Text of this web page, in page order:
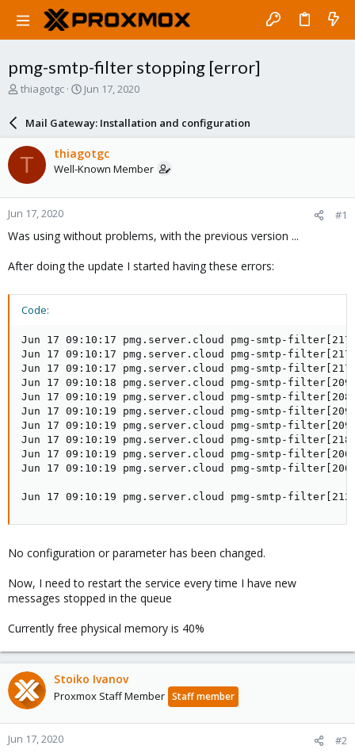
pmg-smtp-filter stopping [error]
T
a
d
t
a
r
t
e
r
thiagotgc
S
r
d
a
e
Jun 17, 2020
Mail Gateway: Installation and configuration
T thiagotgc
Well-Known Member
Jun 17, 2020 #1
Was using without problems, with the previous version ...
After doing the update I started having these errors:
Code:
Jun 17 09:10:17 pmg.server.cloud pmg-smtp-
Jun 17 09:10:17 pmg.server.cloud pmg-smtp-filter[21771]:
Jun 17 09:10:17 pmg.server.cloud pmg-smtp-
Jun 17 09:10:18 pmg.server.cloud pmg-smtp-filter[20959]:
Jun 17 09:10:19 pmg.server.cloud pmg-smtp-filter[20894]:
Jun 17 09:10:19 pmg.server.cloud pmg-smtp-
Jun 17 09:10:19 pmg.server.cloud pmg-smtp-
Jun 17 09:10:19 pmg.server.cloud pmg-smtp-
Jun 17 09:10:19 pmg.server.cloud pmg-smtp-
Jun 17 09:10:19 pmg.server.cloud pmg-smtp-
Jun 17 09:10:19 pmg.server.cloud pmg-smtp-
No configuration or parameter has been changed.
Now, I need to restart the service every time I have new
messages stopped in the queue
Currently free physical memory is 40%
Stoiko Ivanov
Proxmox Staff Member Staff member
Jun 17, 2020 #2